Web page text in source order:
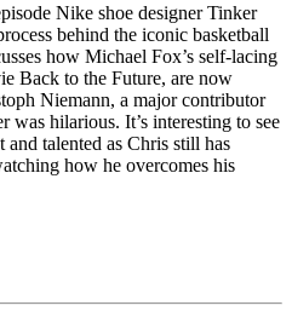
Nike shoe designer Tinker
behind the iconic basketball
how Michael Fox’s self-lacing
Back to the Future, are now
Niemann, a major contributor
hilarious. It’s interesting to see
and talented as Chris still has
how he overcomes his